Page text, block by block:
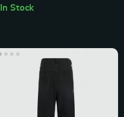
Monochrome Pattern
In Stock